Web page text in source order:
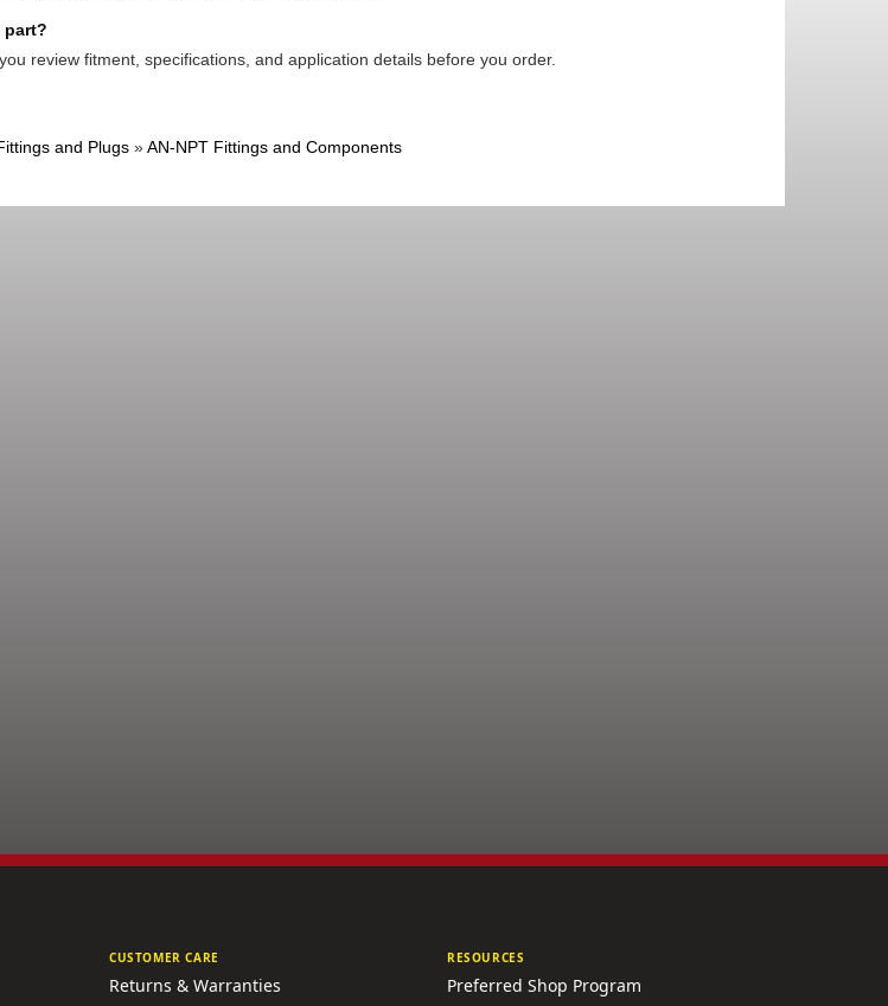
part?
review fitment, specifications, and application details before you order.
and Plugs»AN-NPT Fittings and Components
CUSTOMER CARE
Returns & Warranties
RESOURCES
Preferred Shop Program